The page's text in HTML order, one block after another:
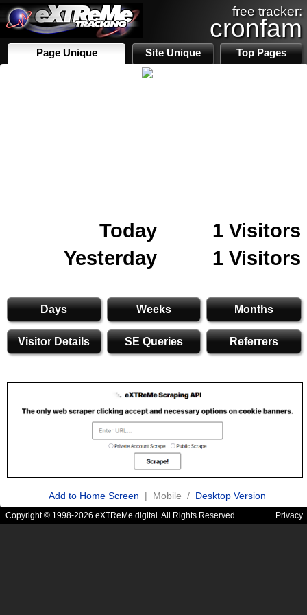
free tracker:
cronfam
Page Unique Site Unique Top Pages
Today
1 Visitors
Yesterday
1 Visitors
Days Weeks Months
Visitor Details SE Queries Referrers
Add to Home Screen | Mobile / Desktop Version
Copyright © 1998-2026 eXTReMe digital. All Rights Reserved. Privacy